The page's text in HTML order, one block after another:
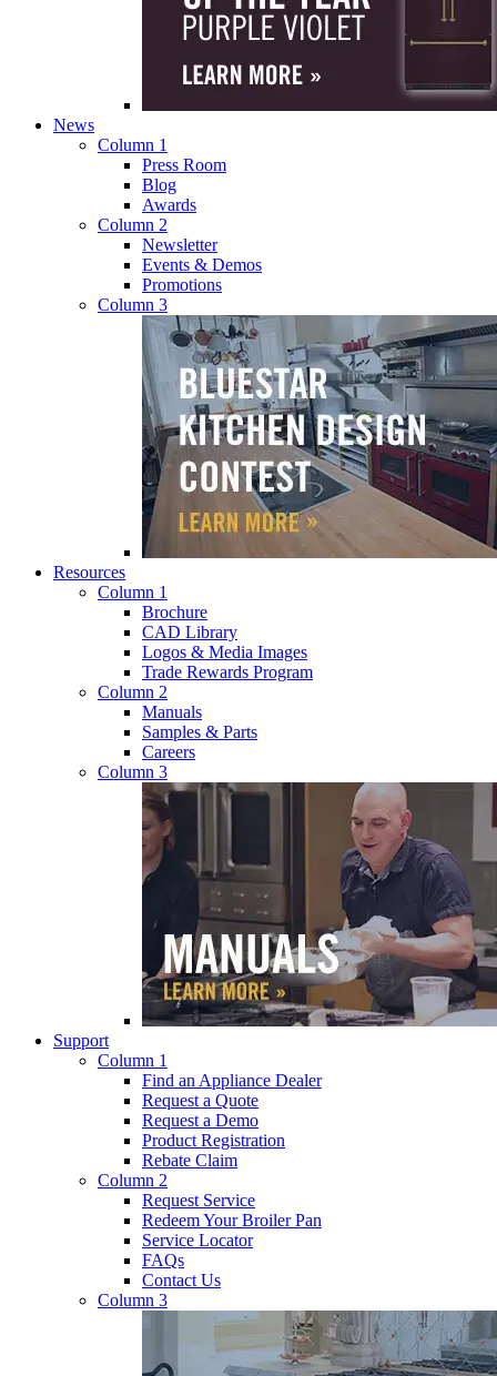
News
Column 1
Press Room
Blog
Awards
Column 2
Newsletter
Events & Demos
Promotions
Column 3
Resources
Column 1
Brochure
CAD Library
Logos & Media Images
Trade Rewards Program
Column 2
Manuals
Samples & Parts
Careers
Column 3
Support
Column 1
Find an Appliance Dealer
Request a Quote
Request a Demo
Product Registration
Rebate Claim
Column 2
Request Service
Redeem Your Broiler Pan
Service Locator
FAQs
Contact Us
Column 3